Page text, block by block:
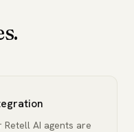
Retell AI agents are